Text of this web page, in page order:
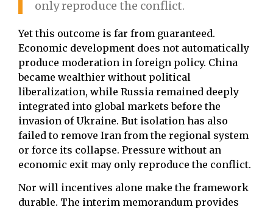
only reproduce the conflict.
Yet this outcome is far from guaranteed.
Economic development does not automatically
produce moderation in foreign policy. China
became wealthier without political
liberalization, while Russia remained deeply
integrated into global markets before the
invasion of Ukraine. But isolation has also
failed to remove Iran from the regional system
or force its collapse. Pressure without an
economic exit may only reproduce the conflict.
Nor will incentives alone make the framework
durable. The interim memorandum provides